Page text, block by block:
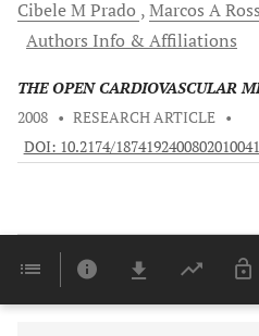
Cibele MPrado Marcos A
Authors Info & Affiliations
THE OPEN CARDIOVASCULAR
2008 • RESEARCH ARTICLE •
DOI: 10.2174/1874192400802010041